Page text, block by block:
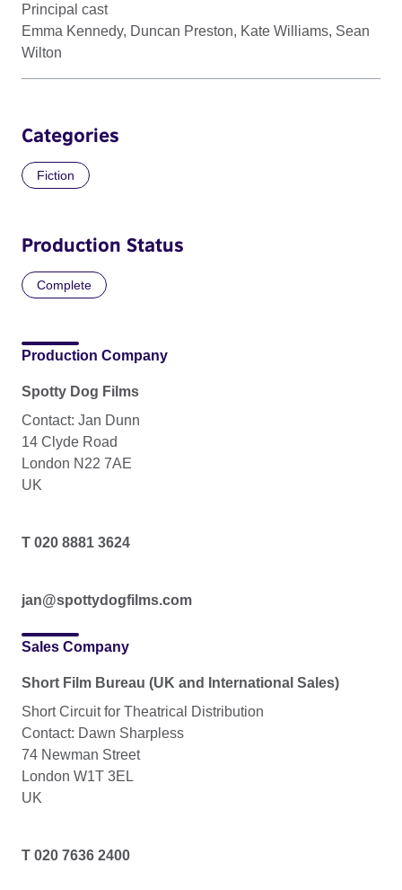
Principal cast
Emma Kennedy, Duncan Preston, Kate Williams, Sean
Wilton
Categories
Fiction
Production Status
Complete
Production Company
Spotty Dog Films
Contact: Jan Dunn
14 Clyde Road
London N22 7AE
UK
T 020 8881 3624
jan@spottydogfilms.com
Sales Company
Short Film Bureau (UK and International Sales)
Short Circuit for Theatrical Distribution
Contact: Dawn Sharpless
74 Newman Street
London W1T 3EL
UK
T 020 7636 2400